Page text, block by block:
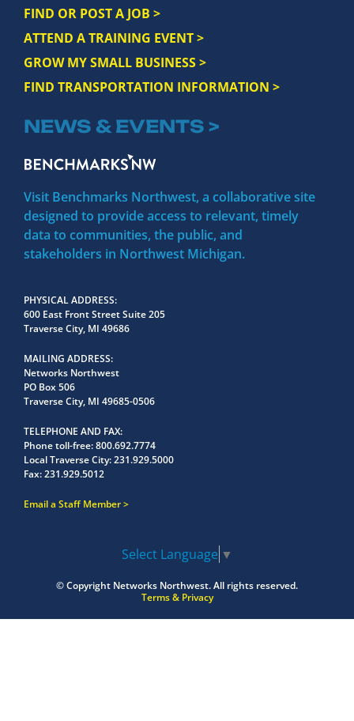
FIND OR POST A JOB >
ATTEND A TRAINING EVENT >
GROW MY SMALL BUSINESS >
FIND TRANSPORTATION INFORMATION >
NEWS & EVENTS >
Visit Benchmarks Northwest, a collaborative site
designed to provide access to relevant, timely
data to communities, the public, and
stakeholders in Northwest Michigan.
PHYSICAL ADDRESS
600 East Front Street Suite 205
Traverse City, MI 49686
MAILING ADDRESS
Networks Northwest
PO Box 506
Traverse City, MI 49685-0506
TELEPHONE AND FAX
Phone toll-free:800.692.7774
Local Traverse City:231.929.5000
Fax:231.929.5012
Email a Staff Member
Select Language ▼
© Copyright Networks Northwest.All rights reserved.
Terms & Privacy